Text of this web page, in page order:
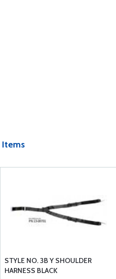
Items
STYLE NO. 3B Y SHOULDER
HARNESS BLACK